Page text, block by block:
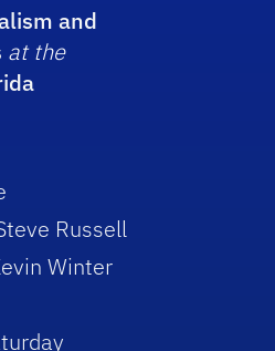
and
at the
Russell
Winter